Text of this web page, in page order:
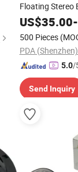
Floating Stereo
Decoration Gift
US$35.00-
500 Pieces
PDA
5.0/
Send Inquiry